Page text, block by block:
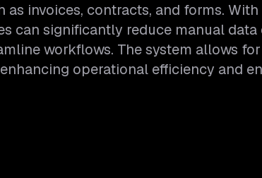
as invoices, contracts, and forms.
can significantly reduce manual
workflows. The system allows
operational efficiency and